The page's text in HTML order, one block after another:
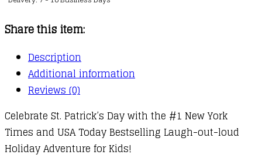
quantity
Share this item:
Description
Additional information
Reviews (0)
Celebrate St. Patrick’s Day with the #1 New York
Times and USA Today Bestselling Laugh-out-loud
Holiday Adventure for Kids!